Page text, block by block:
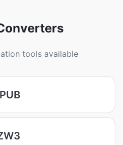
tools available